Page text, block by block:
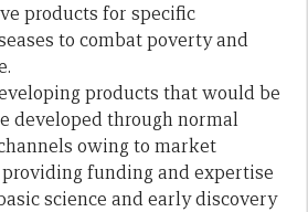
products for specific
to combat poverty and
products that would be
developed through normal
owing to market
funding and expertise
science and early discovery